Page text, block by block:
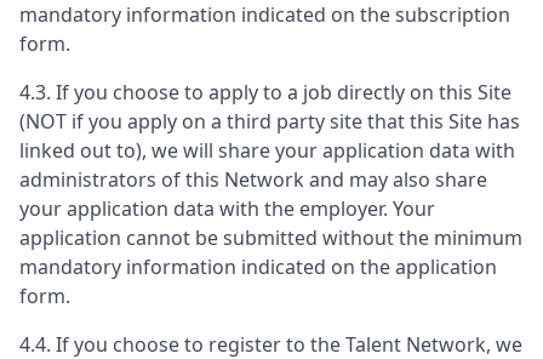
mandatory information indicated on the subscription
form.
4.3. If you choose to apply to a job directly on this Site
(NOT if you apply on a third party site that this Site has
linked out to), we will share your application data with
administrators of this Network and may also share
your application data with the employer. Your
application cannot be submitted without the minimum
mandatory information indicated on the application
form.
4.4. If you choose to register to the Talent Network, we